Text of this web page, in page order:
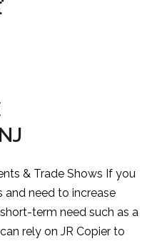
& Trade Shows If you
and need to increase
term need such as a
rely on JR Copier to